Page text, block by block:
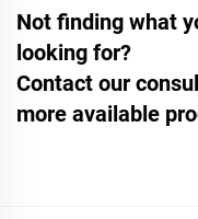
Not finding what
looking for?
Contact our
more available